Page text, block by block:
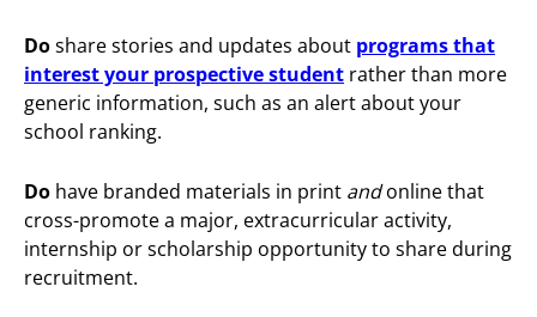
Doshare stories and updates about programs that
interest your prospective student rather than more
generic information, such as an alert about your
school ranking.
Do have branded materials in print andonline that
cross-promote a major, extracurricular activity,
internship or scholarship opportunity to share during
recruitment.